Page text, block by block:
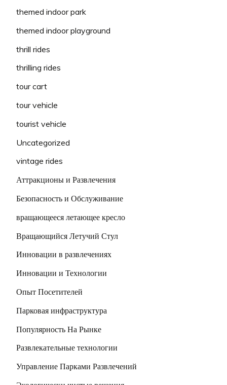
themed indoor park
themed indoor playground
thrill rides
thrilling rides
tour cart
tour vehicle
tourist vehicle
Uncategorized
vintage rides
Аттракционы и Развлечения
Безопасность и Обслуживание
вращающееся летающее кресло
Вращающийся Летучий Стул
Инновации в развлечениях
Инновации и Технологии
Опыт Посетителей
Парковая инфраструктура
Популярность На Рынке
Развлекательные технологии
Управление Парками Развлечений